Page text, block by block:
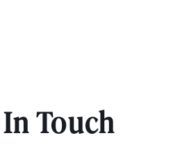
Touch